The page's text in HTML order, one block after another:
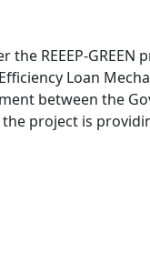
REEEP-
Loan
between the
project is